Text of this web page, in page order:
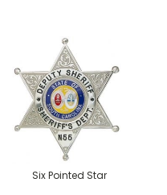
Six Pointed Star